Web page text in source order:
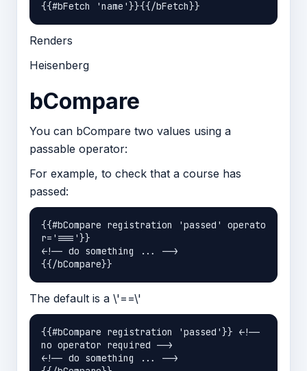
Renders
Heisenberg
bCompare
You can bCompare two values using a
passable operator:
For example, to check that a course has
passed:
{{#bCompare registration 'passed' operato
r='==='}}
<!-- do something ... -->
The default is a \'==\'
{{#bCompare registration 'passed'}} <!--
no operator required -->
<!-- do something ... -->